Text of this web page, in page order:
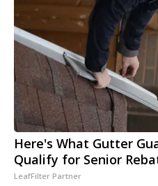
Here's What Gutter
Qualify for Senior
LeafFilter Partner